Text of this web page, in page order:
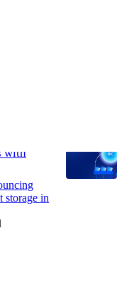
with
storage in